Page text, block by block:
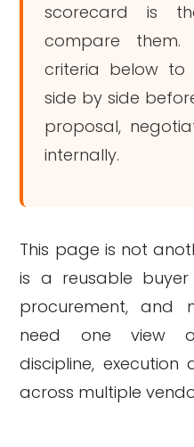
scorecard is
compare them.
criteria below to
side by side
proposal,
internally.
This page is not
is a reusable
procurement, and
need one view
discipline,
across multiple